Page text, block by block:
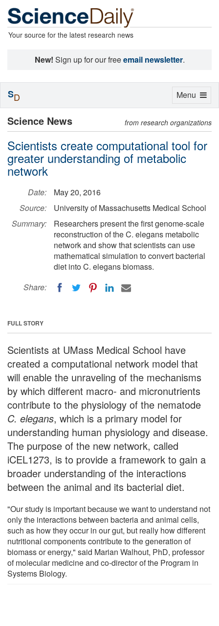
Your source for the latest research news
New! Sign up for our freeemail newsletter.
Science News from research organizations
Scientists create computational tool for
greater understanding of metabolic
network
Date:
May 20, 2016
Source:
University of Massachusetts Medical School
Summary:
Researchers present the first genome-scale
reconstruction of the C. elegans metabolic
network and show that scientists can use
mathematical simulation to convert bacterial
diet into C. elegans biomass.
Share:
FULL STORY
Scientists at UMass Medical School have
created a computational network model that
will enable the unraveling of the mechanisms
by which different macro- and micronutrients
contribute to the physiology of the nematode
C. elegans, which is a primary model for
understanding human physiology and disease.
The purpose of the new network, called
iCEL1273, is to provide a framework to gain a
broader understanding of the interactions
between the animal and its bacterial diet.
"Our study is important because we want to understand not
only the interactions between bacteria and animal cells,
such as how they occur in our gut, but really how different
nutritional components contribute to the generation of
biomass or energy," said Marian Walhout, PhD, professor
of molecular medicine and co-director of the Program in
Systems Biology.
Toggle
Menu
SD